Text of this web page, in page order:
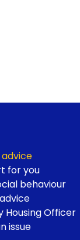
for you
behaviour
Housing Officer
issue